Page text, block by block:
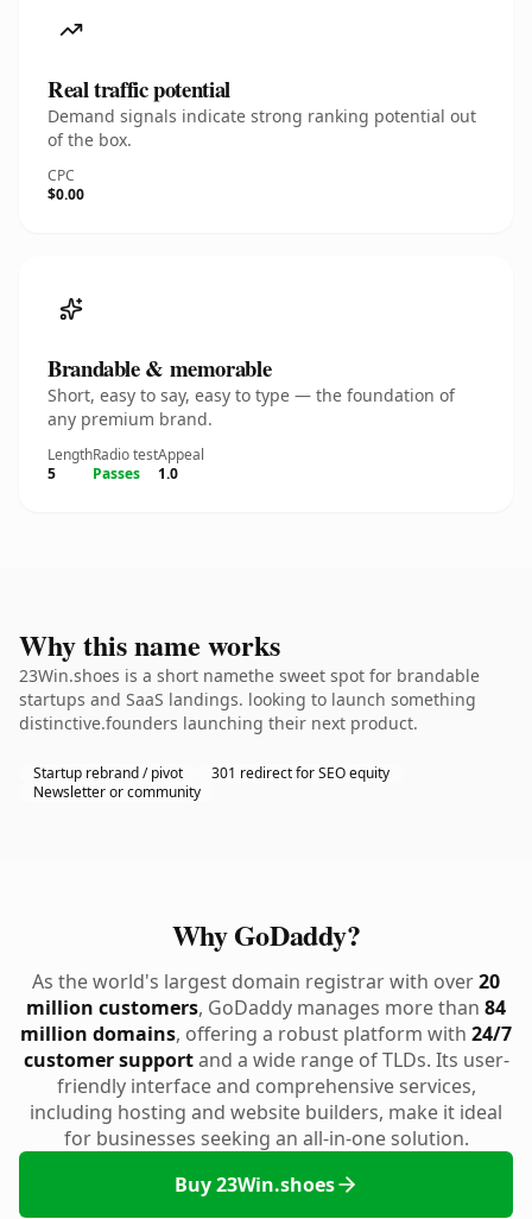
Real traffic potential
Demand signals indicate strong ranking potential out
of the box.
CPC
$0.00
Brandable & memorable
Short, easy to say, easy to type — the foundation of
any premium brand.
Length
5
Radio test
Passes
Appeal
1.0
Why this name works
23Win.shoes is a short namethe sweet spot for brandable
startups and SaaS landings. looking to launch something
distinctive.founders launching their next product.
Startup rebrand / pivot
301 redirect for SEO equity
Newsletter or community
Why GoDaddy?
As the world's largest domain registrar with over20
million customers, GoDaddy manages more than 84
million domains, offering a robust platform with 24/7
customer supportand a wide range of TLDs. Its user-
friendly interface and comprehensive services,
including hosting and website builders, make it ideal
for businesses seeking an all-in-one solution.
Buy 23Win.shoes